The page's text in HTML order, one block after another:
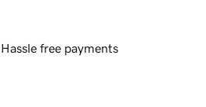
Hassle free payments